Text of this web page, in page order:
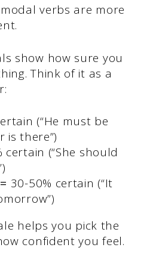
verbs are more
show how sure you
Think of it as a
(“He must be
is there”)
certain (“She should
30-50% certain (“It
helps you pick the
confident you feel.